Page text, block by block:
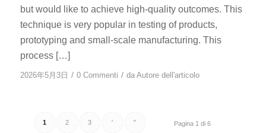
but would like to achieve high-quality outcomes. This
technique is very popular in testing of products,
prototyping and small-scale manufacturing. This
process […]
2026年5月3日 / 0 Commenti / da Autore dell'articolo
Pagina 1 di 6
1 2 3 ' "